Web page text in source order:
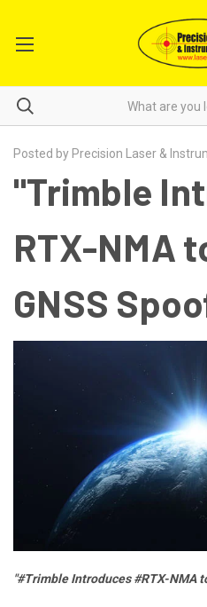
Posted by Precision Laser &
"Trimble
RTX-NMA
GNSS
"#Trimble Introduces #RTX-NMA